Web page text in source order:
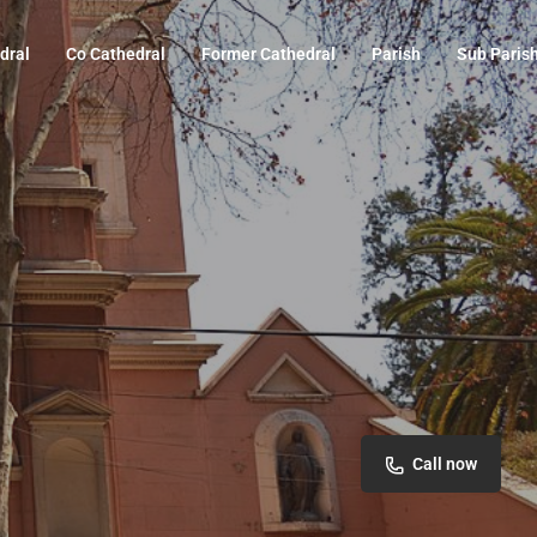
Co Cathedral Former Cathedral Parish Sub
Call now